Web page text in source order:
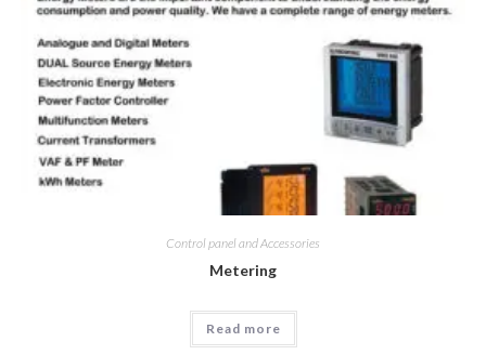
Control panel and Accessories
Metering
Read more